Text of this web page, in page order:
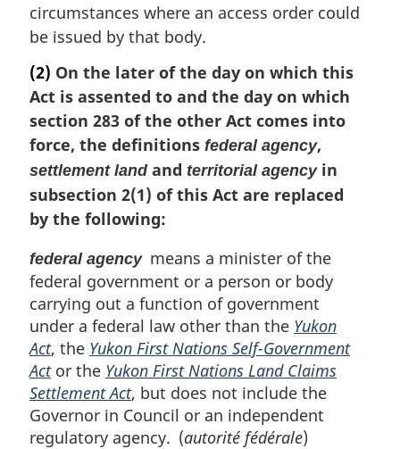
circumstances where an access order could
be issued by that body.
(2) On the later of the day on which this
Act is assented to and the day on which
section 283 of the other Act comes into
force, the definitions federal agency,
settlement landand territorial agencyin
subsection 2(1) of this Act are replaced
by the following:
federal agencymeans a minister of the
federal government or a person or body
carrying out a function of government
under a federal law other than the Yukon
Act, the Yukon First Nations Self-Government
Actor the Yukon First Nations Land Claims
Settlement Act, but does not include the
Governor in Council or an independent
regulatory agency. (autorité fédérale)